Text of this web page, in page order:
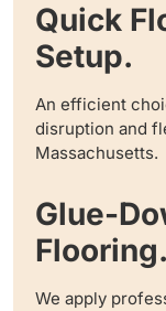
Quick
Setup.
An efficient
disruption and
Massachusetts.
Glue-
Flooring.
We apply